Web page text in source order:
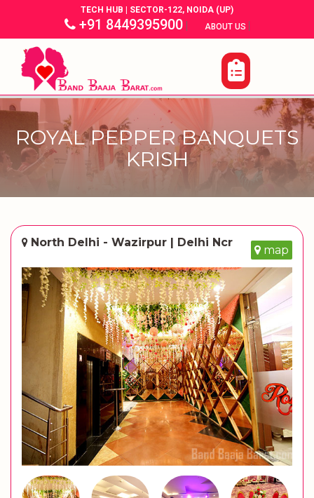
TECH HUB | SECTOR-122, NOIDA (UP)
+91 8449395900| ABOUT US |
ROYAL PEPPER BANQUETS
KRISH
North Delhi - Wazirpur | Delhi Ncr
map